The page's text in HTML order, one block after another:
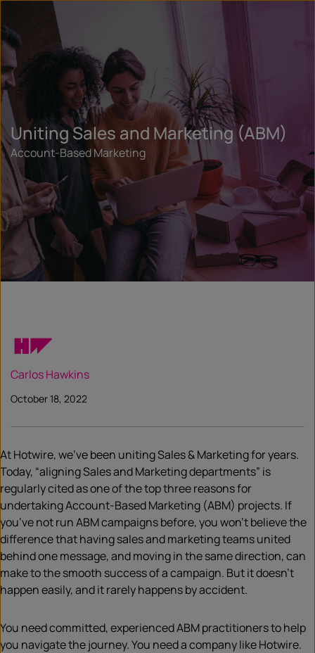
Uniting Sales and Marketing (ABM)
Account-Based Marketing
Carlos Hawkins
October 18, 2022
At Hotwire, we’ve been uniting Sales & Marketing for years.
Today, “aligning Sales and Marketing departments” is
regularly cited as one of the top three reasons for
undertaking Account-Based Marketing (ABM) projects. If
you’ve not run ABM campaigns before, you won’t believe the
difference that having sales and marketing teams united
behind one message, and moving in the same direction, can
make to the smooth success of a campaign. But it doesn’t
happen easily, and it rarely happens by accident.
You need committed, experienced ABM practitioners to help
you navigate the journey. You need a company like Hotwire.